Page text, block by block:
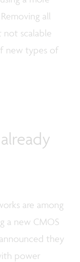
all
not scalable
new types of
are among
a new CMOS
they
power